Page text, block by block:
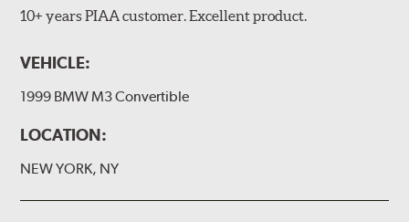
10+ years PIAA customer. Excellent product.
VEHICLE:
1999 BMW M3 Convertible
LOCATION:
NEW YORK, NY